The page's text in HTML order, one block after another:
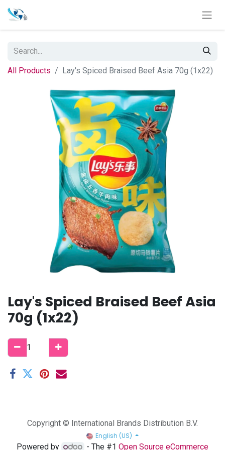
All Products Lay's Spiced Braised Beef Asia 70g (1x22)
Lay's Spiced Braised Beef Asia
70g (1x22)
Copyright © International Brands Distribution B.V.
English (US)
Powered by - The #1Open Source eCommerce